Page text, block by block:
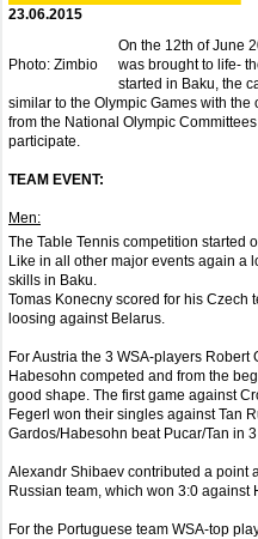
23.06.2015
Photo: Zimbio
On the 12th of June
was brought to life-
started in Baku, the
similar to the Olympic Games with
from the National Olympic
participate.
TEAM EVENT:
Men:
The Table Tennis competition started
Like in all other major events again a
skills in Baku.
Tomas Konecny scored for his Czech
loosing against Belarus.
For Austria the 3 WSA-players Robert
Habesohn competed and from the
good shape. The first game against
Fegerl won their singles against Tan
Gardos/Habesohn beat Pucar/Tan in
Alexandr Shibaev contributed a point
Russian team, which won 3:0 against
For the Portuguese team WSA-top